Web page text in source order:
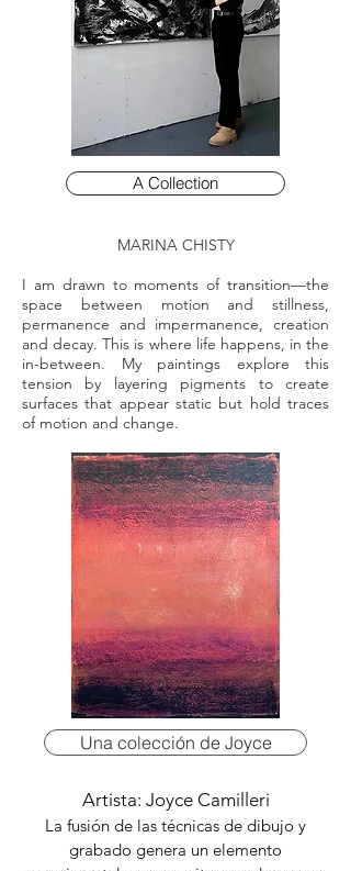
A Collection
MARINA CHISTY
I am drawn to moments of transition—the
space between motion and stillness,
permanence and impermanence, creation
and decay. This is where life happens, in the
in-between. My paintings explore this
tension by layering pigments to create
surfaces that appear static but hold traces
of motion and change.
Una colección de Joyce
Artista: Joyce Camilleri
La fusión de las técnicas de dibujo y
grabado genera un elemento